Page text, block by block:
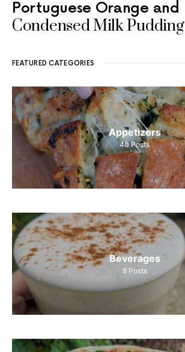
Portuguese Orange and
Condensed Milk Pudding
FEATURED CATEGORIES
Appetizers
40 Posts
Beverages
8 Posts